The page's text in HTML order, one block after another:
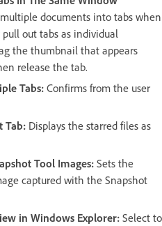
documents into tabs when
pull out tabs as individual
the thumbnail that appears
release the tab.
Tabs: Confirms from the user
Tab: Displays the starred files as
Tool Images: Sets the
captured with the Snapshot
in Windows Explorer: Select to